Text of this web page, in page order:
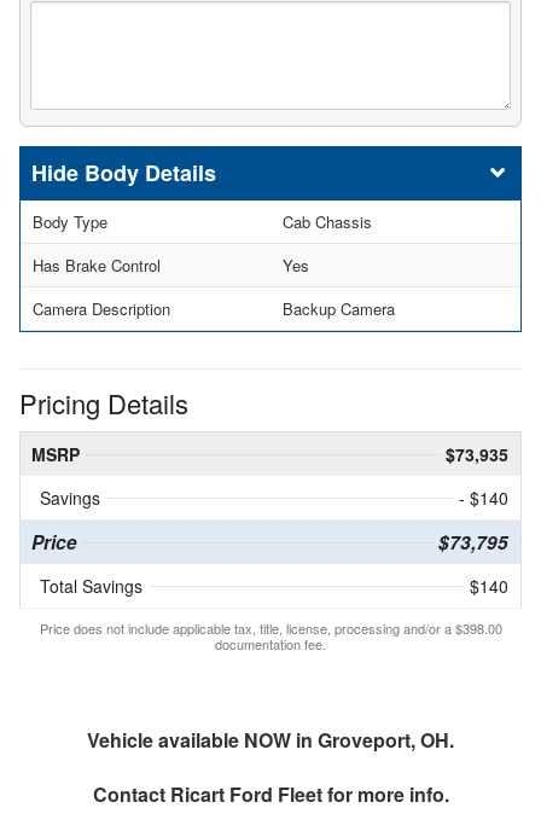
Body Details
Body Type
Cab Chassis
Has Brake Control
Yes
Camera Description
Backup Camera
Pricing Details
MSRP
$73,935
Savings
- $140
Price $73,795
Total Savings $140
Price does not include applicable tax, title, license, processing and/or a $398.00
documentation fee.
Vehicle available NOW in Groveport, OH.
Contact Ricart Ford Fleetfor more info.